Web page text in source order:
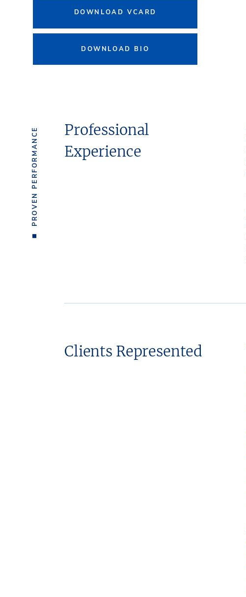
DOWNLOAD VCARD
DOWNLOAD BIO
PROVEN PERFORMANCE
Professional
Experience
Clients Represented